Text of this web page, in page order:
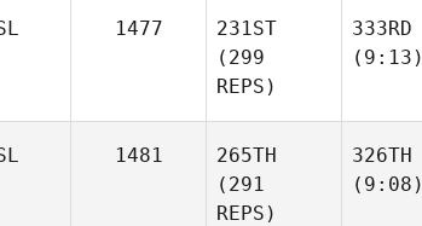
1477
231ST
(299
REPS)
333RD
(9:13)
1481
265TH
(291
REPS)
326TH
(9:08)